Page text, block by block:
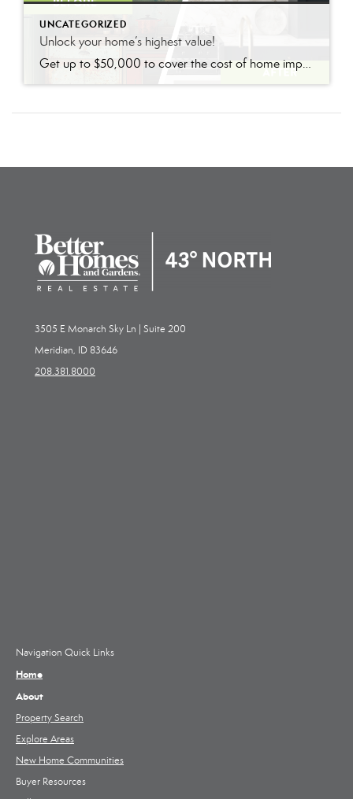
UNCATEGORIZED
Unlock your home’s highest value!
Get up to $50,000 to cover the cost of home improvements so you can sell faster and for more with nothing due until closing.*
3505 E Monarch Sky Ln | Suite 200
Meridian, ID 83646
208.381.8000
Navigation Quick Links
Home
About
Property Search
Explore Areas
New Home Communities
Buyer Resources